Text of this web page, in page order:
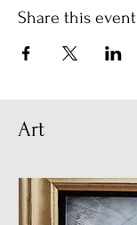
Share this event
Art